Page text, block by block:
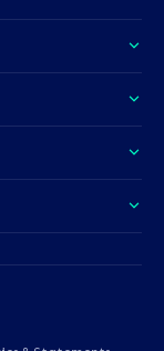
Nursing